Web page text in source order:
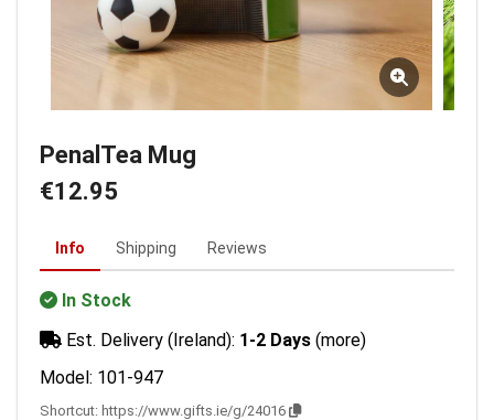
PenalTea Mug
€12.95
Info Shipping Reviews
In Stock
Est. Delivery (Ireland): 1-2 Days (more)
Model: 101-947
Shortcut: https://www.gifts.ie/g/24016